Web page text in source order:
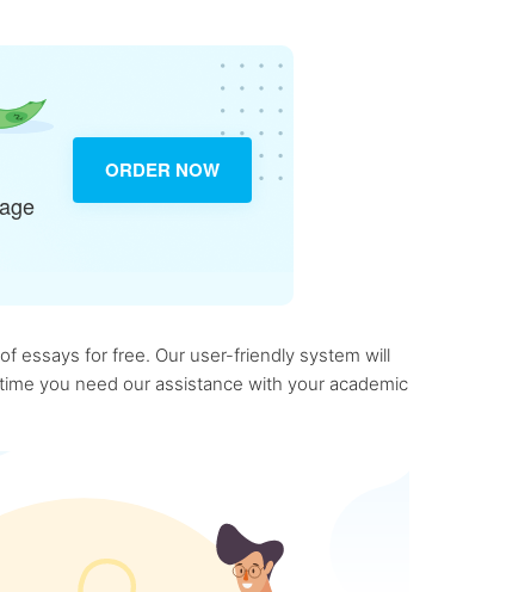
ORDER NOW
essays for free. Our user-friendly system will
you need our assistance with your academic